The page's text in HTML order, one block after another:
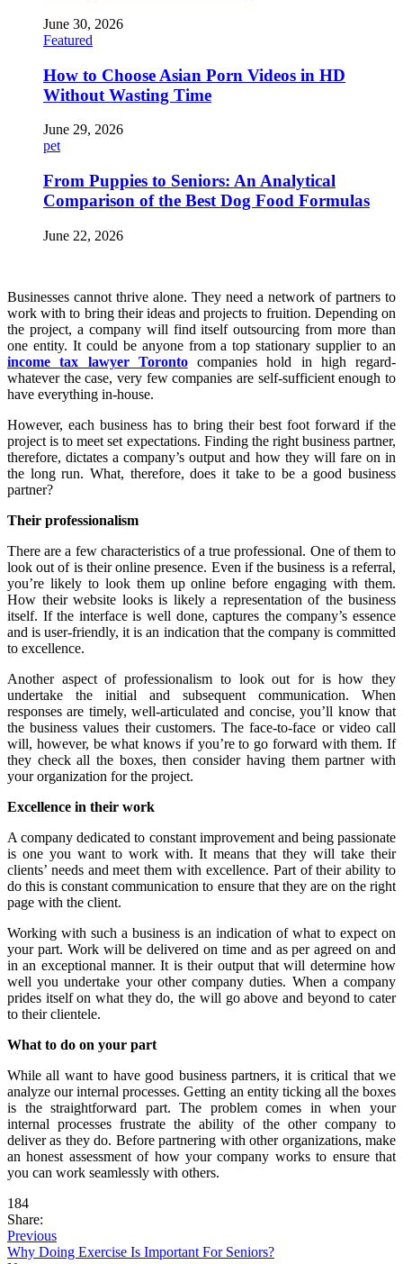
June 30, 2026
Featured
How to Choose Asian Porn Videos in HD
Without Wasting Time
June 29, 2026
pet
From Puppies to Seniors: An Analytical
Comparison of the Best Dog Food Formulas
June 22, 2026
Businesses cannot thrive alone. They need a network of partners to
work with to bring their ideas and projects to fruition. Depending on
the project, a company will find itself outsourcing from more than
one entity. It could be anyone from a top stationary supplier to an
income tax lawyer Torontocompanies hold in high regard-
whatever the case, very few companies are self-sufficient enough to
have everything in-house.
However, each business has to bring their best foot forward if the
project is to meet set expectations. Finding the right business partner,
therefore, dictates a company’s output and how they will fare on in
the long run. What, therefore, does it take to be a good business
partner?
Their professionalism
There are a few characteristics of a true professional. One of them to
look out of is their online presence. Even if the business is a referral,
you’re likely to look them up online before engaging with them.
How their website looks is likely a representation of the business
itself. If the interface is well done, captures the company’s essence
and is user-friendly, it is an indication that the company is committed
to excellence.
Another aspect of professionalism to look out for is how they
undertake the initial and subsequent communication. When
responses are timely, well-articulated and concise, you’ll know that
the business values their customers. The face-to-face or video call
will, however, be what knows if you’re to go forward with them. If
they check all the boxes, then consider having them partner with
your organization for the project.
Excellence in their work
A company dedicated to constant improvement and being passionate
is one you want to work with. It means that they will take their
clients’ needs and meet them with excellence. Part of their ability to
do this is constant communication to ensure that they are on the right
page with the client.
Working with such a business is an indication of what to expect on
your part. Work will be delivered on time and as per agreed on and
in an exceptional manner. It is their output that will determine how
well you undertake your other company duties. When a company
prides itself on what they do, the will go above and beyond to cater
to their clientele.
What to do on your part
While all want to have good business partners, it is critical that we
analyze our internal processes. Getting an entity ticking all the boxes
is the straightforward part. The problem comes in when your
internal processes frustrate the ability of the other company to
deliver as they do. Before partnering with other organizations, make
an honest assessment of how your company works to ensure that
you can work seamlessly with others.
184
Share:
Previous
Why Doing Exercise Is Important For Seniors?